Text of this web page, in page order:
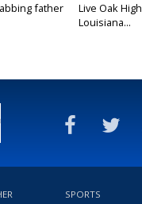
father
Live Oak
Louisiana...
SPORTS